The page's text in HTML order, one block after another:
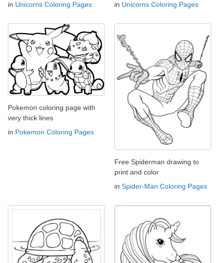
in Unicorns Coloring Pages
in Unicorns Coloring Pages
Pokemon coloring page with
very thick lines
in Pokemon Coloring Pages
Free Spiderman drawing to
print and color
in Spider-Man Coloring Pages